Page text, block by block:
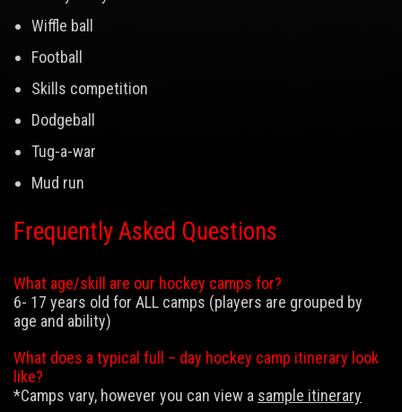
Wiffle ball
Football
Skills competition
Dodgeball
Tug-a-war
Mud run
Frequently Asked Questions
What age/skill are our hockey camps for?
6- 17 years old for ALL camps (players are grouped by
age and ability)
What does a typical full – day hockey camp itinerary look
like?
*Camps vary, however you can view a sample itinerary